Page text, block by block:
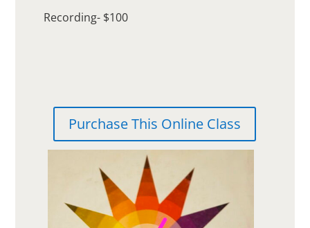
Recording- $100
Purchase This Online Class